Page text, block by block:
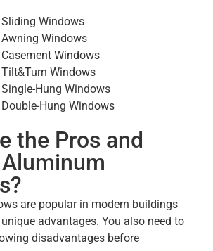
Windows
Windows
Windows
Windows
Hung Windows
Hung Windows
the Pros and
are popular in modern buildings
advantages. You also need to
disadvantages before